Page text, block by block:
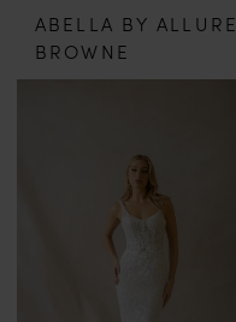
ABELLA BY ALLURE
BROWNE